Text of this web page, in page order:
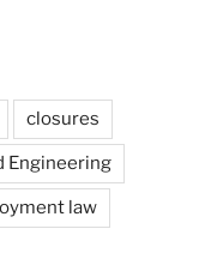
closures
Engineering
law